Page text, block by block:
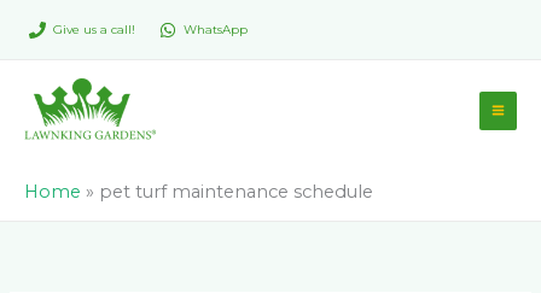
Give us a call! WhatsApp
Home » pet turf maintenance schedule